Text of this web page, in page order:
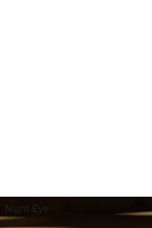
Night Eye